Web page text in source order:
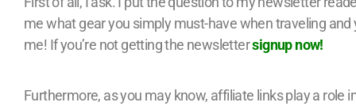
me what gear you simply must-have when traveling and
me! If you’re not getting the newslettersignup now!
Furthermore, as you may know, affiliate links play a role